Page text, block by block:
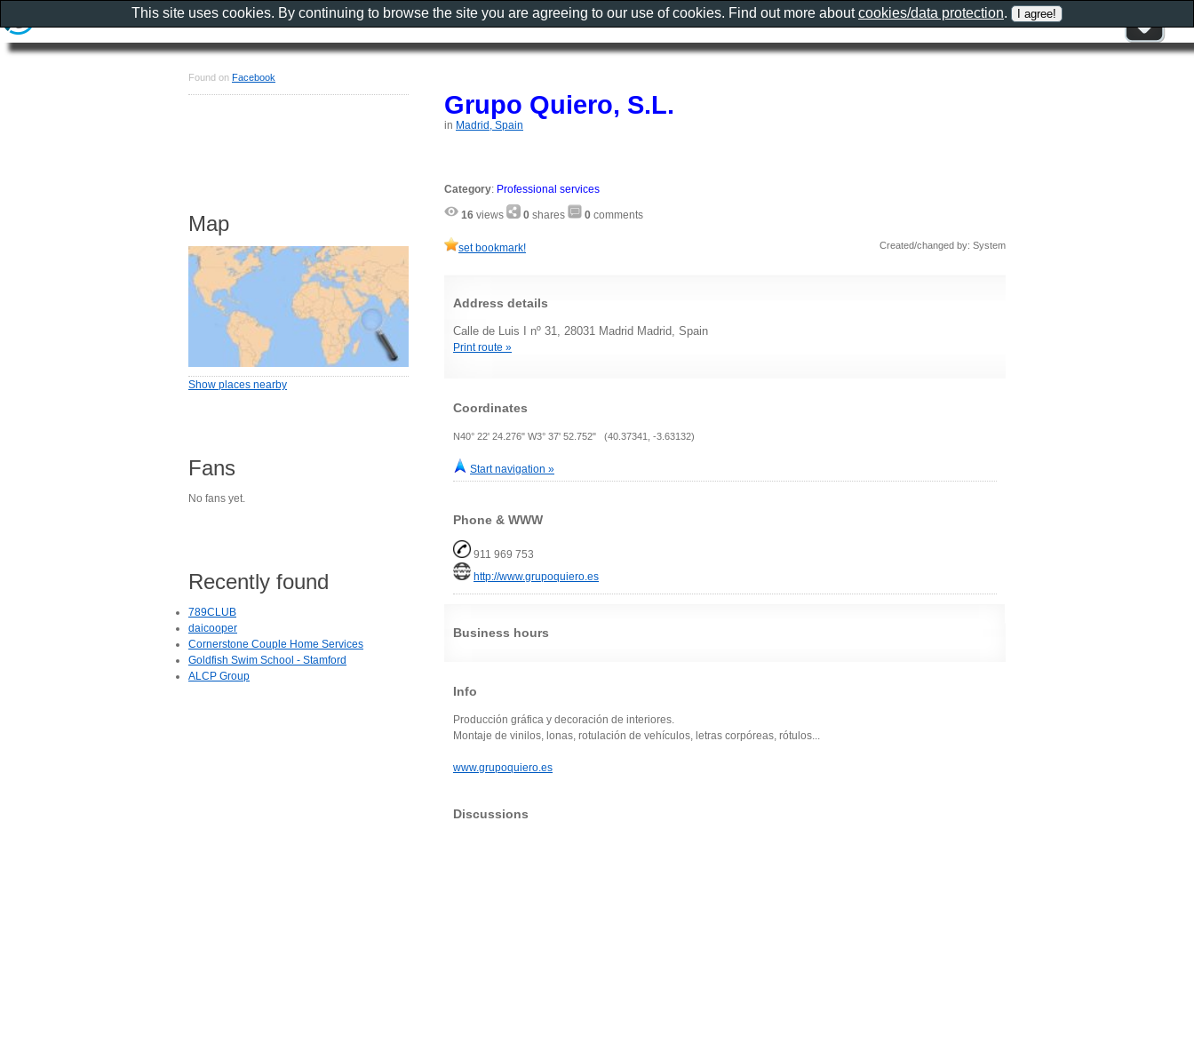
Grupo Quiero, S.L.
in Madrid, Spain
Category: Professional services
16 views 0 shares 0 comments
set bookmark! Created/changed by: System
Address details
Calle de Luis I nº 31, 28031 Madrid Madrid, Spain
Print route »
Coordinates
N40° 22' 24.276" W3° 37' 52.752" (40.37341, -3.63132)
Start navigation »
Phone & WWW
911 969 753
http://www.grupoquiero.es
Business hours
Info
Producción gráfica y decoración de interiores.
Montaje de vinilos, lonas, rotulación de vehículos, letras corpóreas, rótulos...
www.grupoquiero.es
Discussions
Found on Facebook
Map
Show places nearby
Fans
No fans yet.
Recently found
789CLUB
daicooper
Cornerstone Couple Home Services
Goldfish Swim School - Stamford
ALCP Group
This site uses cookies. By continuing to browse the site you are agreeing to our use of cookies. Find out more aboutcookies/data protection.